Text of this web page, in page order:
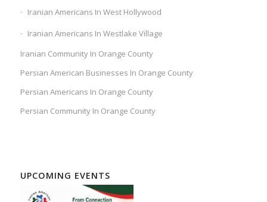
Iranian Americans In West Hollywood
Iranian Americans In Westlake Village
Iranian Community In Orange County
Persian American Businesses In Orange County
Persian Americans In Orange County
Persian Community In Orange County
UPCOMING EVENTS